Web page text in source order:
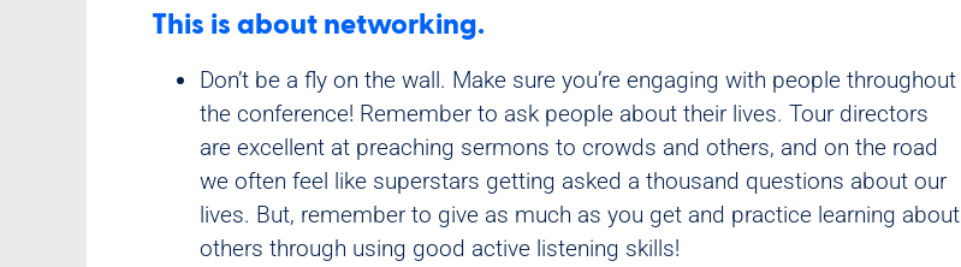
This is about networking.
Don’t be a fly on the wall. Make sure you’re engaging with people throughout
the conference! Remember to ask people about their lives. Tour directors
are excellent at preaching sermons to crowds and others, and on the road
we often feel like superstars getting asked a thousand questions about our
lives. But, remember to give as much as you get and practice learning about
others through using good active listening skills!